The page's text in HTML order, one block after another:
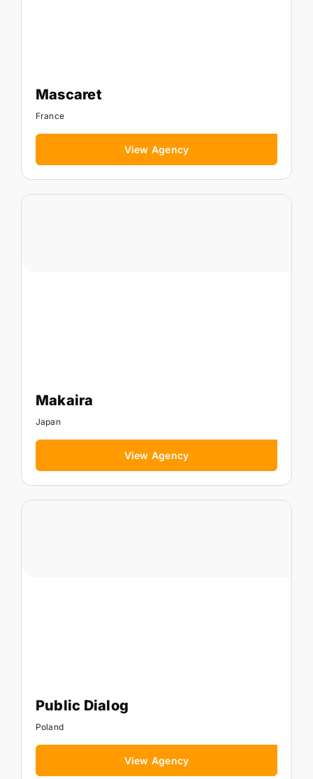
Mascaret
France
View Agency
Makaira
Japan
View Agency
Public Dialog
Poland
View Agency